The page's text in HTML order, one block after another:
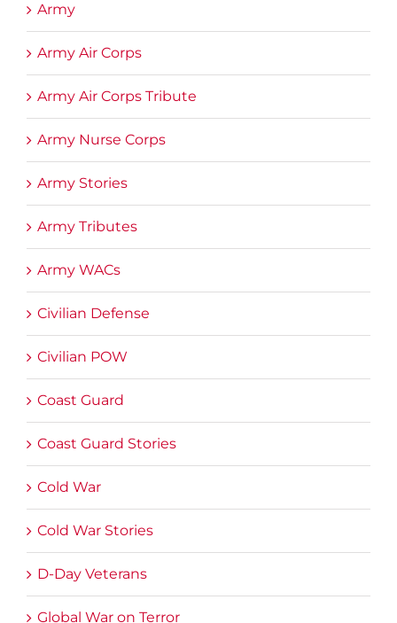
Army
Army Air Corps
Army Air Corps Tribute
Army Nurse Corps
Army Stories
Army Tributes
Army WACs
Civilian Defense
Civilian POW
Coast Guard
Coast Guard Stories
Cold War
Cold War Stories
D-Day Veterans
Global War on Terror